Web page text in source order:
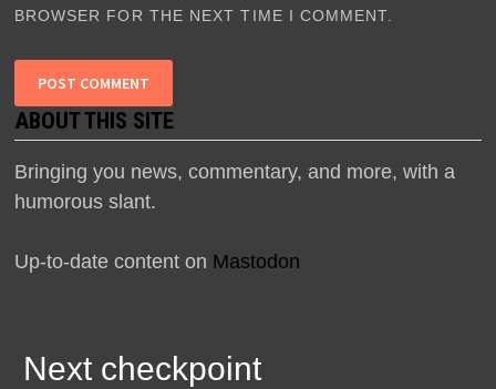
BROWSER FOR THE NEXT TIME I COMMENT.
ABOUT THIS SITE
Bringing you news, commentary, and more, with a
humorous slant.
Up-to-date content on Mastodon
Next checkpoint